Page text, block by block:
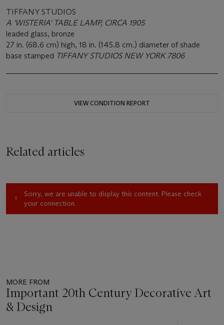
TIFFANY STUDIOS
A 'WISTERIA' TABLE LAMP, CIRCA 1905
leaded glass, bronze
27 in. (68.6 cm) high, 18 in. (145.8 cm.) diameter of shade
base stamped TIFFANY STUDIOS NEW YORK 7806
VIEW CONDITION REPORT
Related articles
Sorry, we are unable to display this content. Please check
your connection.
MORE FROM
Important 20th Century Decorative Art
& Design